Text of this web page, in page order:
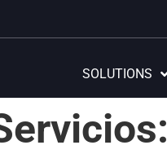
SOLUTIONS